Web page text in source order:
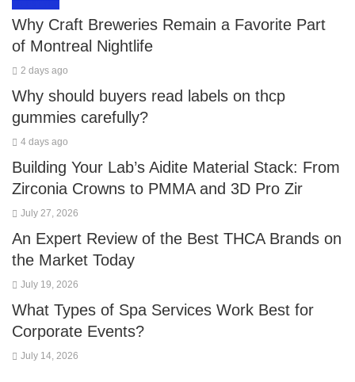
Why Craft Breweries Remain a Favorite Part
of Montreal Nightlife
2 days ago
Why should buyers read labels on thcp
gummies carefully?
4 days ago
Building Your Lab’s Aidite Material Stack: From
Zirconia Crowns to PMMA and 3D Pro Zir
July 27, 2026
An Expert Review of the Best THCA Brands on
the Market Today
July 19, 2026
What Types of Spa Services Work Best for
Corporate Events?
July 14, 2026